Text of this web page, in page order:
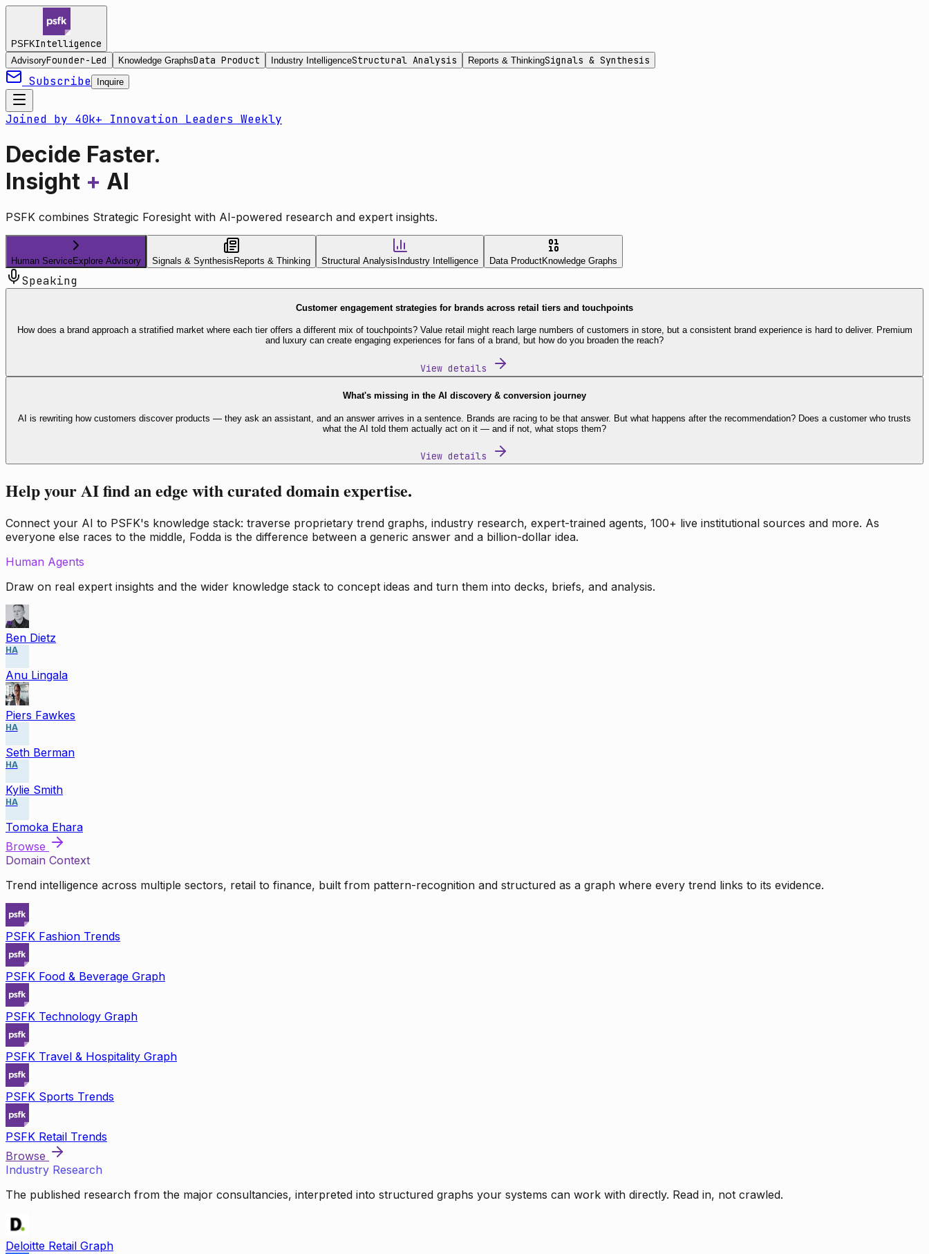
PSFKIntelligence
AdvisoryFounder-Led Knowledge GraphsData Product Industry IntelligenceStructural Analysis Reports & ThinkingSignals & Synthesis
Subscribe Inquire
Joined by 40k+ Innovation Leaders Weekly
Decide Faster.
Insight + AI
PSFK combines Strategic Foresight with AI-powered research and expert insights.
Human ServiceExplore Advisory Signals & Synthesis Reports & Thinking Structural Analysis Industry Intelligence Data ProductKnowledge Graphs
Speaking
Customer engagement strategies for brands across retail tiers and touchpoints
How does a brand approach a stratified market where each tier offers a different mix of touchpoints? Value retail might reach large numbers of customers in store, but a consistent brand experience is hard to deliver. Premium
and luxury can create engaging experiences for fans of a brand, but how do you broaden the reach?
View details
What's missing in the AI discovery & conversion journey
AI is rewriting how customers discover products — they ask an assistant, and an answer arrives in a sentence. Brands are racing to be that answer. But what happens after the recommendation? Does a customer who trusts
what the AI told them actually act on it — and if not, what stops them?
View details
Help your AI find an edge with curated domain expertise.
Connect your AI to PSFK's knowledge stack: traverse proprietary trend graphs, industry research, expert-trained agents, 100+ live institutional sources and more. As
everyone else races to the middle, Fodda is the difference between a generic answer and a billion-dollar idea.
Human Agents
Draw on real expert insights and the wider knowledge stack to concept ideas and turn them into decks, briefs, and analysis.
Ben Dietz
HA
Anu Lingala
Piers Fawkes
HA
Seth Berman
HA
Kylie Smith
HA
Tomoka Ehara
Browse
Domain Context
Trend intelligence across multiple sectors, retail to finance, built from pattern-recognition and structured as a graph where every trend links to its evidence.
PSFK Fashion Trends
PSFK Food & Beverage Graph
PSFK Technology Graph
PSFK Travel & Hospitality Graph
PSFK Sports Trends
PSFK Retail Trends
Browse
Industry Research
The published research from the major consultancies, interpreted into structured graphs your systems can work with directly. Read in, not crawled.
Deloitte Retail Graph